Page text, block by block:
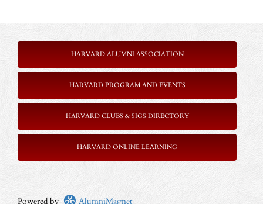
HARVARD ALUMNI ASSOCIATION
HARVARD PROGRAM AND EVENTS
HARVARD CLUBS & SIGS DIRECTORY
HARVARD ONLINE LEARNING
Powered by AlumniMagnet